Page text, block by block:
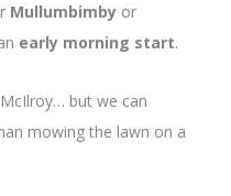
Mullumbimby or
early morning start.
but we can
mowing the lawn on a